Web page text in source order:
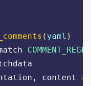
( yaml )
COMMENT_REGEX
, content =